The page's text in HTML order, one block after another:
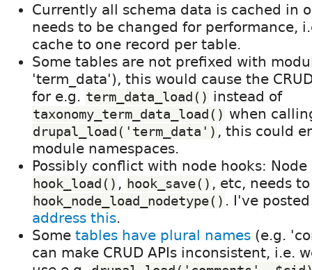
Currently all schema data is cached in
needs to be changed for performance,
cache to one record per table.
Some tables are not prefixed with
'term_data'), this would cause the
for e.g. term_data_load() instead of
taxonomy_term_data_load() when
drupal_load('term_data') , this could
module namespaces.
Possibly conflict with node hooks: Node
hook_load() , hook_save() , etc, needs
hook_node_load_nodetype() . I've
address this.
Some tables have plural names (e.g.
can make CRUD APIs inconsistent, i.e.